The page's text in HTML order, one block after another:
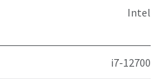
Intel
i7-12700